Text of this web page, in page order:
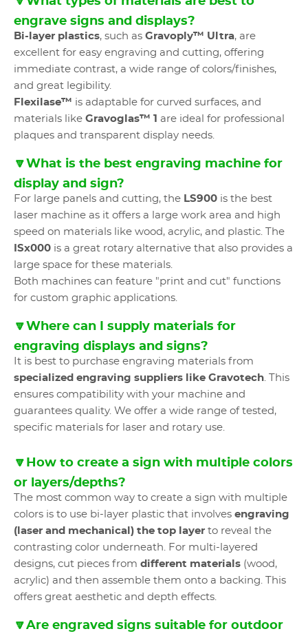
engrave signs and displays?
Bi-layer plastics, such as Gravoply™ Ultra, are
excellent for easy engraving and cutting, offering
immediate contrast, a wide range of colors/finishes,
and great legibility.
Flexilase™ is adaptable for curved surfaces, and
materials like Gravoglas™ 1 are ideal for professional
plaques and transparent display needs.
🔽What is the best engraving machine for
display and sign?
For large panels and cutting, the LS900 is the best
laser machine as it offers a large work area and high
speed on materials like wood, acrylic, and plastic. The
ISx000 is a great rotary alternative that also provides a
large space for these materials.
Both machines can feature "print and cut" functions
for custom graphic applications.
🔽Where can I supply materials for
engraving displays and signs?
It is best to purchase engraving materials from
specialized engraving suppliers like Gravotech. This
ensures compatibility with your machine and
guarantees quality. We offer a wide range of tested,
specific materials for laser and rotary use.
🔽How to create a sign with multiple colors
or layers/depths?
The most common way to create a sign with multiple
colors is to use bi-layer plastic that involves engraving
(laser and mechanical) the top layer to reveal the
contrasting color underneath. For multi-layered
designs, cut pieces from different materials (wood,
acrylic) and then assemble them onto a backing. This
offers great aesthetic and depth effects.
🔽Are engraved signs suitable for outdoor